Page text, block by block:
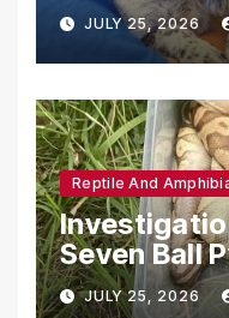
Emotional
JULY 25, 2026
Reptile And
Seven Ball
Dead in
JULY 25, 2026